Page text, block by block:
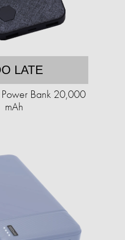
LATE
Power Bank 20,000
mAh